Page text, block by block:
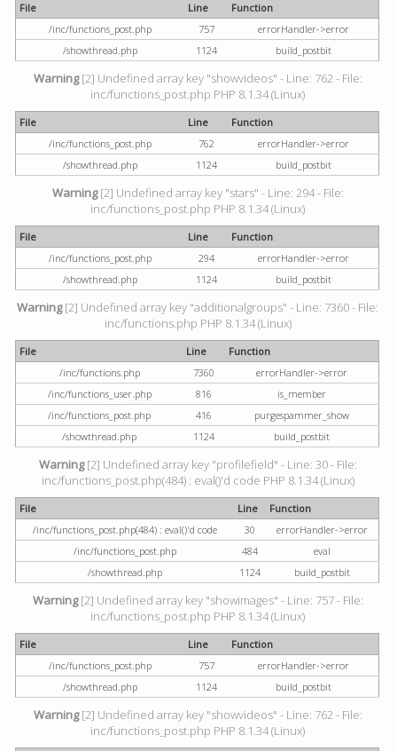
File Line
Function
/inc/functions_post.php
757
errorHandler->error
/showthread.php
1124 build_postbit
Warning[2] Undefined array key "showvideos" - Line: 762 - File:
inc/functions_post.php PHP 8.1.34 (Linux)
File Line
Function
/inc/functions_post.php
762
errorHandler->error
/showthread.php
1124 build_postbit
Warning[2] Undefined array key "stars" - Line: 294 - File:
inc/functions_post.php PHP 8.1.34 (Linux)
File Line
Function
/inc/functions_post.php
294
errorHandler->error
/showthread.php
1124 build_postbit
Warning[2] Undefined array key "additionalgroups" - Line: 7360 - File:
inc/functions.php PHP 8.1.34 (Linux)
File Line
Function
/inc/functions.php
7360
errorHandler->error
/inc/functions_user.php
816
is_member
/inc/functions_post.php
416
purgespammer_show
/showthread.php
1124 build_postbit
Warning[2] Undefined array key "profilefield" - Line: 30 - File:
inc/functions_post.php(484) : eval()'d code PHP 8.1.34 (Linux)
File Line
Function
/inc/functions_post.php(484) : eval()'d code
30
errorHandler->error
/inc/functions_post.php
484
eval
/showthread.php
1124 build_postbit
Warning[2] Undefined array key "showimages" - Line: 757 - File:
inc/functions_post.php PHP 8.1.34 (Linux)
File Line
Function
/inc/functions_post.php
757
errorHandler->error
/showthread.php
1124 build_postbit
Warning[2] Undefined array key "showvideos" - Line: 762 - File:
inc/functions_post.php PHP 8.1.34 (Linux)